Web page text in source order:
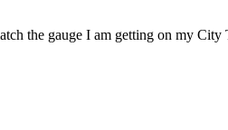
the gauge I am getting on my